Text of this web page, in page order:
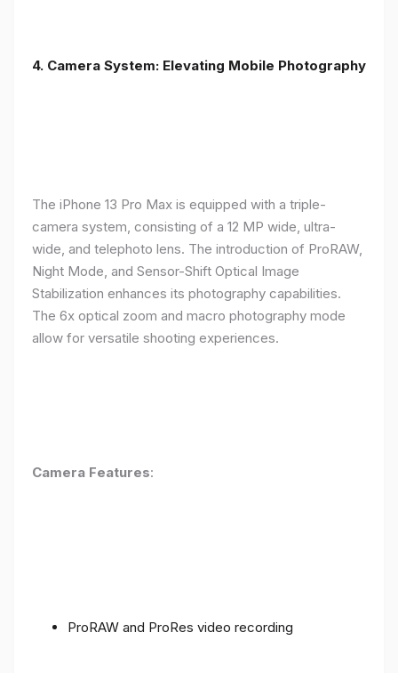
4. Camera System: Elevating Mobile Photography
The iPhone 13 Pro Max is equipped with a triple-
camera system, consisting of a 12 MP wide, ultra-
wide, and telephoto lens. The introduction of ProRAW,
Night Mode, and Sensor-Shift Optical Image
Stabilization enhances its photography capabilities.
The 6x optical zoom and macro photography mode
allow for versatile shooting experiences.
Camera Features:
ProRAW and ProRes video recording